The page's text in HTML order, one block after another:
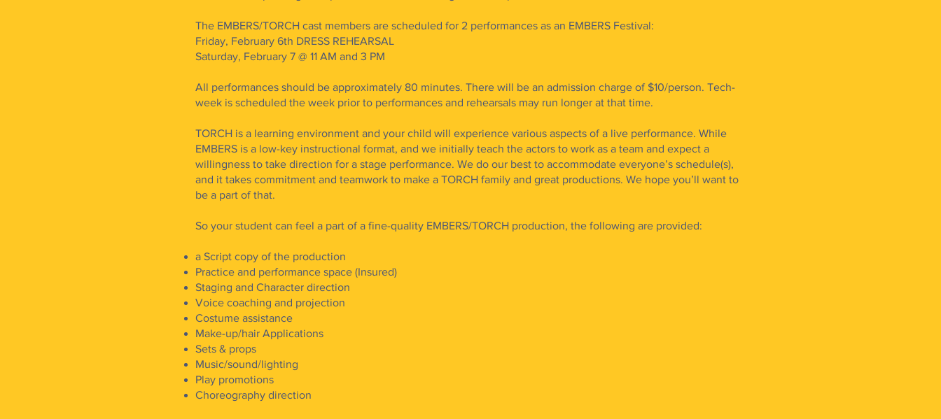
The EMBERS/TORCH cast members are scheduled for 2 performances as an EMBERS Festival:
Friday, February 6th DRESS REHEARSAL
Saturday, February 7 @ 11 AM and 3 PM
All performances should be approximately 80 minutes. There will be an admission charge of $10/person. Tech-
week is scheduled the week prior to performances and rehearsals may run longer at that time.
TORCH is a learning environment and your child will experience various aspects of a live performance. While
EMBERS is a low-key instructional format, and we initially teach the actors to work as a team and expect a
willingness to take direction for a stage performance. We do our best to accommodate everyone’s schedule(s),
and it takes commitment and teamwork to make a TORCH family and great productions. We hope you’ll want to
be a part of that.
So your student can feel a part of a fine-quality EMBERS/TORCH production, the following are provided:
a Script copy of the production
Practice and performance space (Insured)
Staging and Character direction
Voice coaching and projection
Costume assistance
Make-up/hair Applications
Sets & props
Music/sound/lighting
Play promotions
Choreography direction